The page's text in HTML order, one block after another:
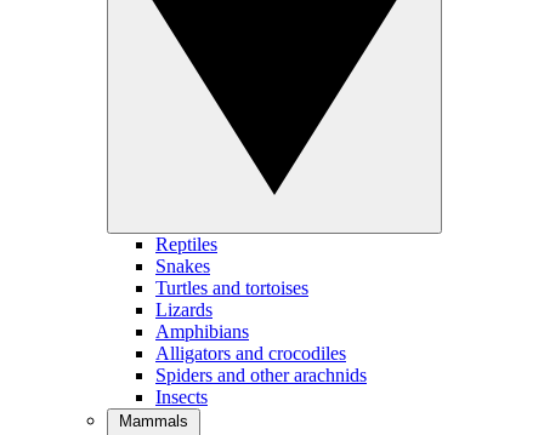
Reptiles
Snakes
Turtles and tortoises
Lizards
Amphibians
Alligators and crocodiles
Spiders and other arachnids
Insects